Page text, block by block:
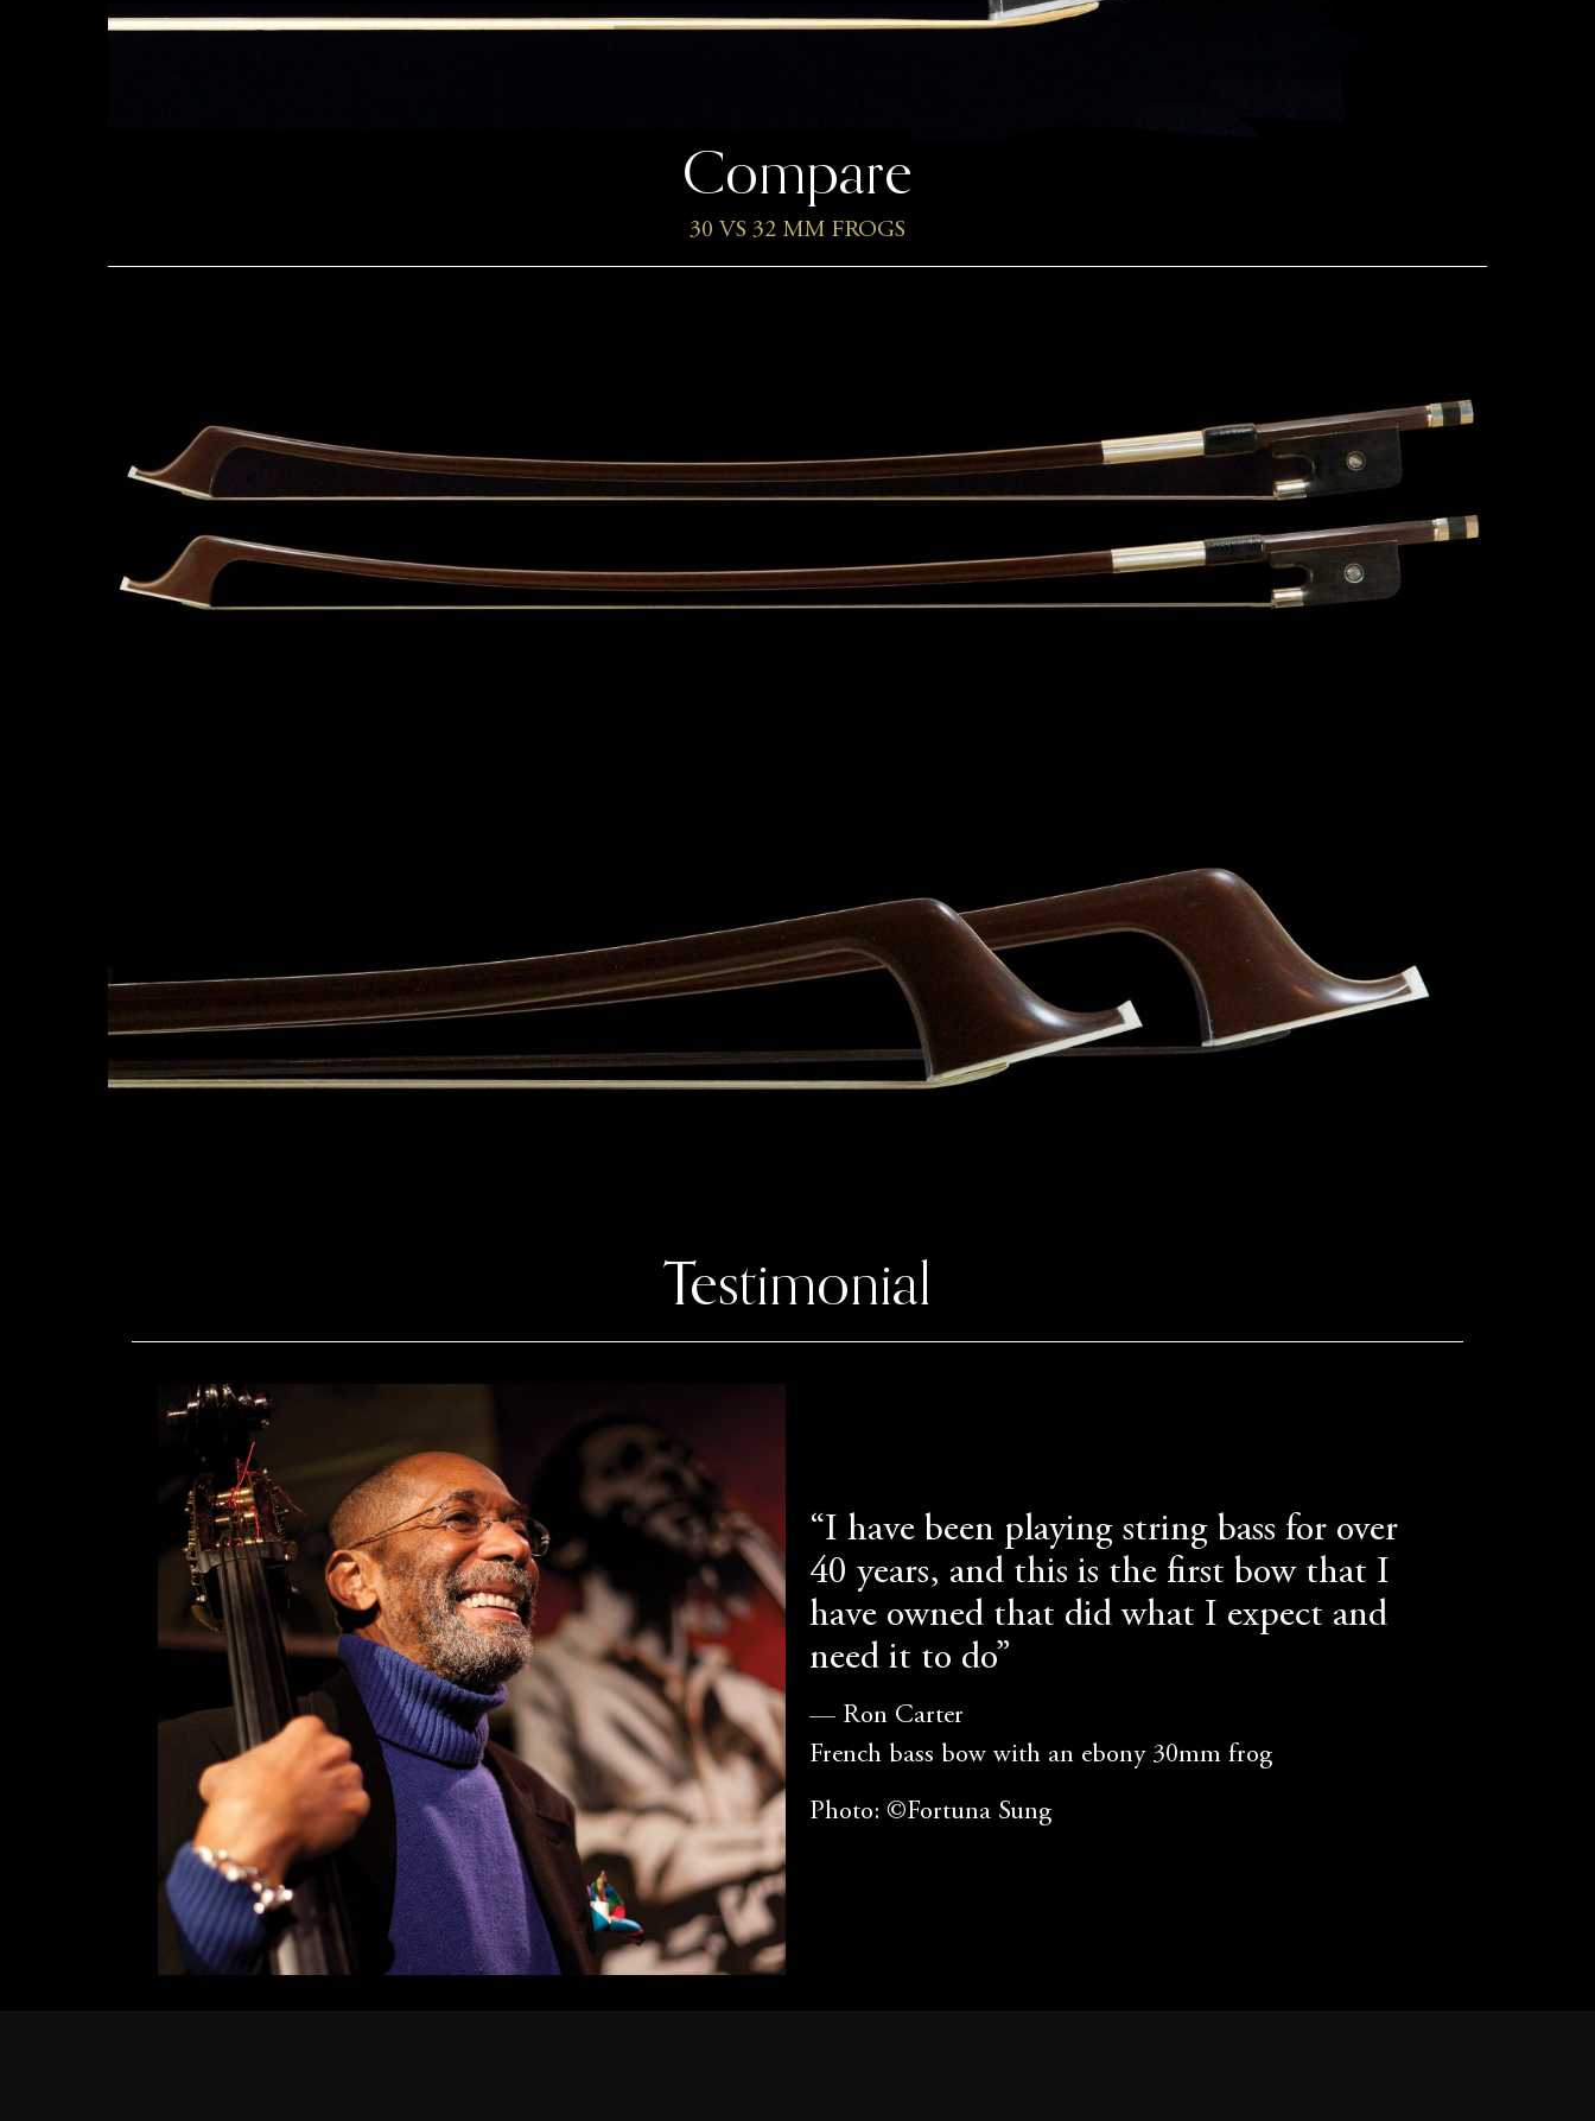
Compare
30 VS 32 MM FROGS
Testimonial
“I have been playing string bass for over
40 years, and this is the first bow that I
have owned that did what I expect and
need it to do”
— Ron Carter
French bass bow with an ebony 30mm frog
Photo: ©Fortuna Sung